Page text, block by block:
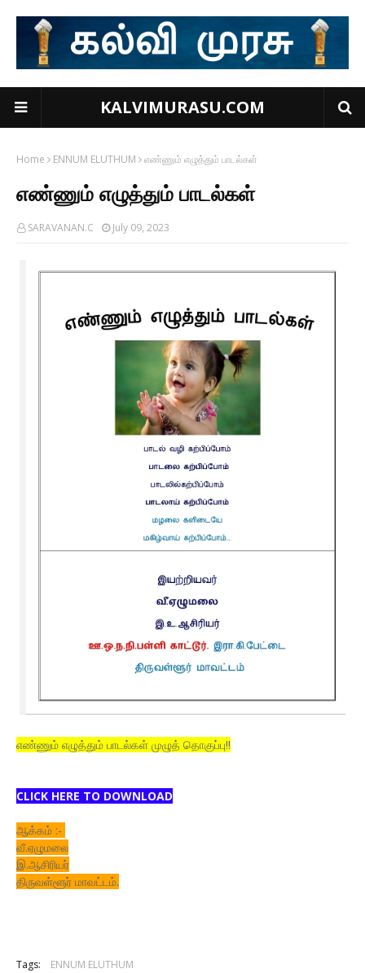
KALVIMURASU.COM
Home ENNUM ELUTHUM எண்ணும் எழுத்தும் பாடல்கள்
எண்ணும் எழுத்தும் பாடல்கள்
SARAVANAN.C July 09, 2023
எண்ணும் எழுத்தும் பாடல்கள் முழுத் தொகுப்பு!!
CLICK HERE TO DOWNLOAD
ஆக்கம் :-
வீ.ஏழுமலை
இ.ஆசிரியர்
திருவள்ளூர் மாவட்டம்.
Tags: ENNUM ELUTHUM